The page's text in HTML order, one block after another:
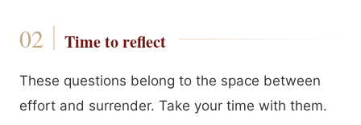
Time to reflect
These questions belong to the space between
effort and surrender. Take your time with them.